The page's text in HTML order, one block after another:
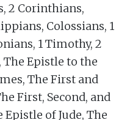
2 Corinthians,
Colossians, 1
1 Timothy, 2
Epistle to the
The First and
First, Second, and
of Jude, The